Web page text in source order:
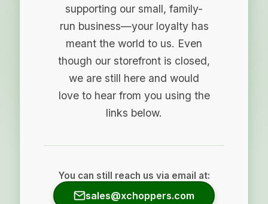
supporting our small, family-
run business—your loyalty has
meant the world to us. Even
though our storefront is closed,
we are still here and would
love to hear from you using the
links below.
You can still reach us via email at:
sales@xchoppers.com